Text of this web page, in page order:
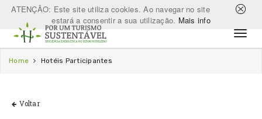
ATENÇÃO: Este site utiliza cookies. Ao navegar no site
estará a consentir a sua utilização. Mais info
Home Hotéis Participantes
Voltar